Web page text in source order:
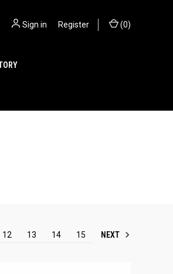
Sign in Register (0)
12 13 14 15 NEXT